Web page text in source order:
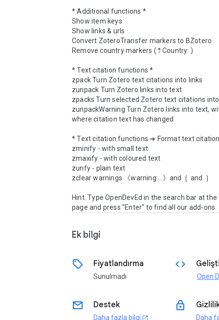
* Additional functions *
Show item keys
Show links & urls
Convert ZoteroTransfer markers to BZotero
Remove country markers (⇡Country: )
* Text citation functions *
zpack Turn Zotero text citations into links
zunpack Turn Zotero links into text
zpacks Turn selected Zotero text citations
zunpackWarning Turn Zotero links into text,
where citation text has changed
* Text citation functions ➔ Format text
zminify - with small text
zmaxify - with coloured text
zunfy - plain text
zclear warnings 《warning:...》and ❲ and ❳
Hint: Type OpenDevEd in the search bar at
page and press "Enter" to find all our add-ons.
Ek bilgi
sell Fiyatlandırma
Sunulmadı
code
email Destek
Daha fazla bilgi open_in_new
lock
Daha